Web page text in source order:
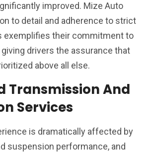
improved. Mize Auto
to detail and adherence to strict
exemplifies their commitment to
giving drivers the assurance that
above all else.
Transmission And
Services
is dramatically affected by
suspension performance, and